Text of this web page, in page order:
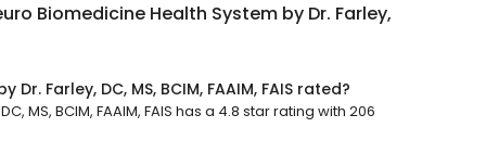
Biomedicine Health System by Dr. Farley,
Farley, DC, MS, BCIM, FAAIM, FAIS rated?
MS, BCIM, FAAIM, FAIS has a 4.8 star rating with 206